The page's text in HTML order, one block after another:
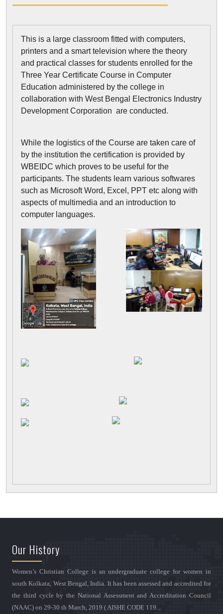
This is a large classroom fitted with computers,
printers and a smart television where the theory
and practical classes for students enrolled for the
Three Year Certificate Course in Computer
Education administered by the college in
collaboration with West Bengal Electronics Industry
Development Corporation are conducted.
While the logistics of the Course are taken care of
by the institution the certification is provided by
WBEIDC which proves to be useful for the
participants. The students learn various softwares
such as Microsoft Word, Excel, PPT etc along with
aspects of multimedia and an introduction to
computer languages.
Our History
Women’s Christian College is an undergraduate college for women in
south Kolkata, West Bengal, India. It has been assessed and accredited for
the third cycle by the National Assessment and Accreditation Council
(NAAC) on 29-30 th March, 2019 ( AISHE CODE 119...